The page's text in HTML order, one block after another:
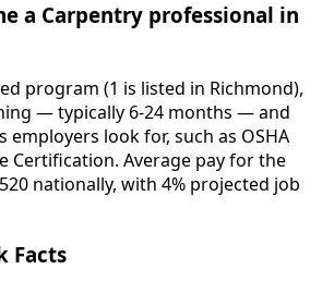
a Carpentry professional in
program (1 is listed in Richmond),
— typically 6-24 months — and
employers look for, such as OSHA
Certification. Average pay for the
nationally, with 4% projected job
Facts